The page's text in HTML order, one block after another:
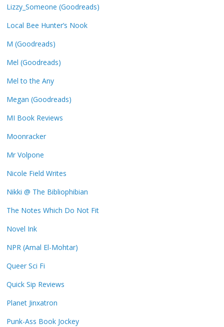
Lizzy_Someone (Goodreads)
Local Bee Hunter’s Nook
M (Goodreads)
Mel (Goodreads)
Mel to the Any
Megan (Goodreads)
MI Book Reviews
Moonracker
Mr Volpone
Nicole Field Writes
Nikki @ The Bibliophibian
The Notes Which Do Not Fit
Novel Ink
NPR (Amal El-Mohtar)
Queer Sci Fi
Quick Sip Reviews
Planet Jinxatron
Punk-Ass Book Jockey